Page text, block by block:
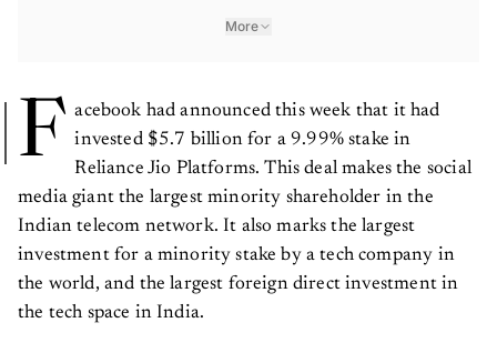
More
F acebook had announced this week that it had
invested $5.7 billion for a 9.99% stake in
Reliance Jio Platforms. This deal makes the social
media giant the largest minority shareholder in the
Indian telecom network. It also marks the largest
investment for a minority stake by a tech company in
the world, and the largest foreign direct investment in
the tech space in India.